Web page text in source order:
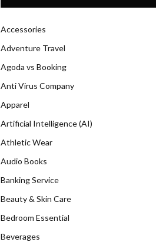
Accessories
Adventure Travel
Agoda vs Booking
Anti Virus Company
Apparel
Artificial Intelligence (AI)
Athletic Wear
Audio Books
Banking Service
Beauty & Skin Care
Bedroom Essential
Beverages